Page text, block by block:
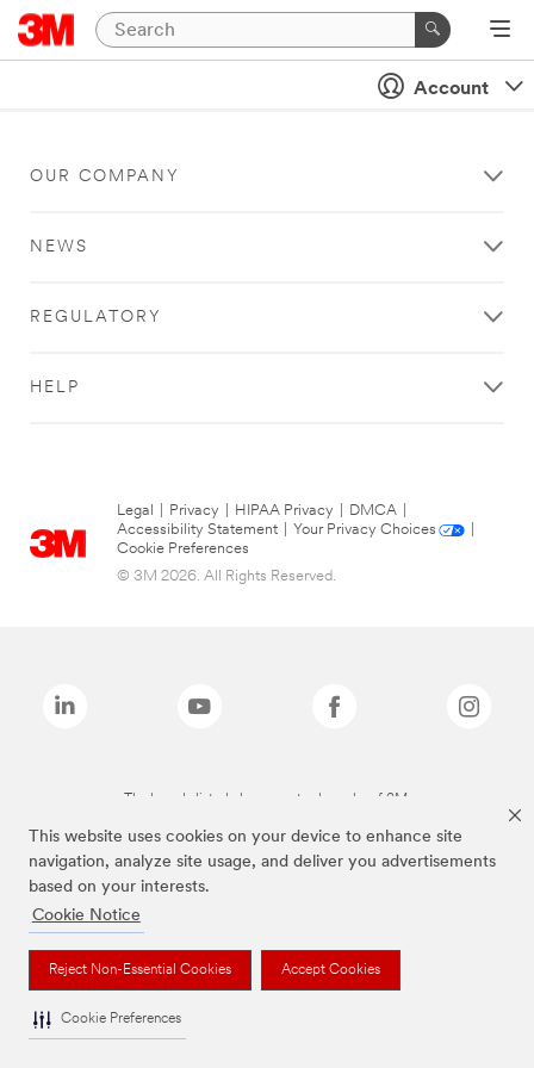
This website uses cookies on your device to enhance site
navigation, analyze site usage, and deliver you advertisements
based on your interests.
Cookie Notice
Reject Non-Essential Cookies Accept Cookies
Cookie Preferences
Account
OUR COMPANY
NEWS
REGULATORY
HELP
Legal Privacy HIPAA Privacy DMCA
Accessibility Statement
Your Privacy Choices
Cookie Preferences
© 3M 2026. All Rights Reserved.
The brands listed above are trademarks of 3M.